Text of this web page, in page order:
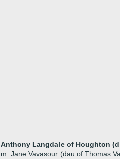
Anthony Langdale of Houghton (d
m. Jane Vavasour (dau of Thomas